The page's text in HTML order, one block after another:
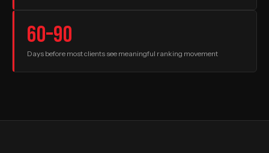
60–90
Days before most clients see meaningful ranking movement